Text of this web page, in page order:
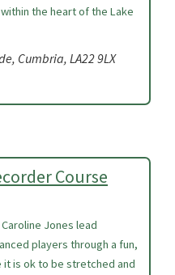
the heart of the Lake
Cumbria, LA22 9LX
Course
Jones lead
players through a fun,
is ok to be stretched and